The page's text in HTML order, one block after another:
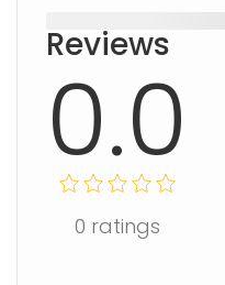
Reviews
0.0
0 ratings